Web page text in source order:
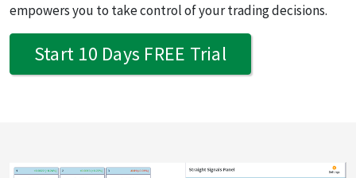
empowers you to take control of your trading decisions.
Start 10 Days FREE Trial